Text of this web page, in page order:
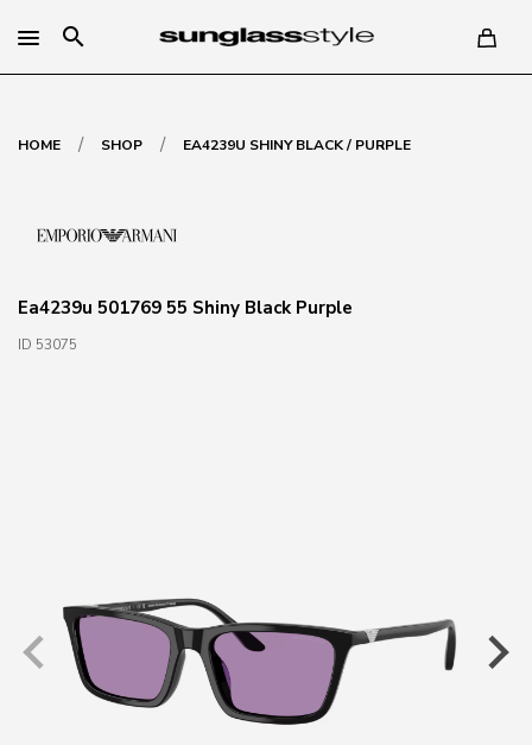
search
HOME / SHOP / EA4239U SHINY BLACK / PURPLE
Ea4239u 501769 55 Shiny Black Purple
ID 53075